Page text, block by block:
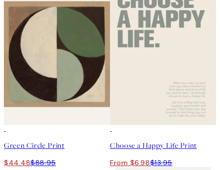
Green Circle Print
$44.48$88.95
Choose a Happy Life Print
From $6.98$13.95